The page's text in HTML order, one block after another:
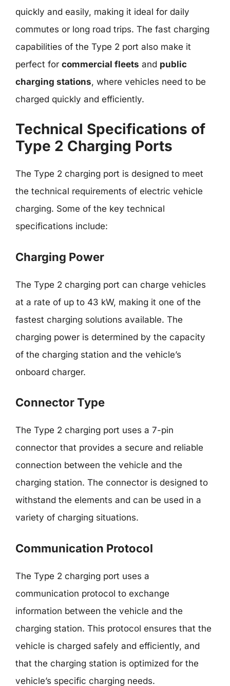
quickly and easily, making it ideal for daily
commutes or long road trips. The fast charging
capabilities of the Type 2 port also make it
perfect for commercial fleets and public
charging stations, where vehicles need to be
charged quickly and efficiently.
Technical Specifications of
Type 2 Charging Ports
The Type 2 charging port is designed to meet
the technical requirements of electric vehicle
charging. Some of the key technical
specifications include:
Charging Power
The Type 2 charging port can charge vehicles
at a rate of up to 43 kW, making it one of the
fastest charging solutions available. The
charging power is determined by the capacity
of the charging station and the vehicle’s
onboard charger.
Connector Type
The Type 2 charging port uses a 7-pin
connector that provides a secure and reliable
connection between the vehicle and the
charging station. The connector is designed to
withstand the elements and can be used in a
variety of charging situations.
Communication Protocol
The Type 2 charging port uses a
communication protocol to exchange
information between the vehicle and the
charging station. This protocol ensures that the
vehicle is charged safely and efficiently, and
that the charging station is optimized for the
vehicle’s specific charging needs.